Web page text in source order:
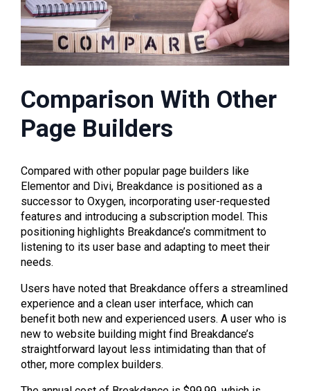
Comparison With Other
Page Builders
Compared with other popular page builders like
Elementor and Divi, Breakdance is positioned as a
successor to Oxygen, incorporating user-requested
features and introducing a subscription model. This
positioning highlights Breakdance’s commitment to
listening to its user base and adapting to meet their
needs.
Users have noted that Breakdance offers a streamlined
experience and a clean user interface, which can
benefit both new and experienced users. A user who is
new to website building might find Breakdance’s
straightforward layout less intimidating than that of
other, more complex builders.